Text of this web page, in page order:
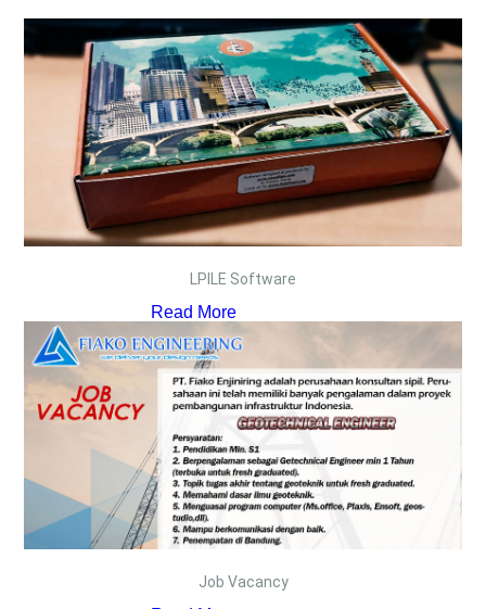
LPILE Software
Read More
Job Vacancy